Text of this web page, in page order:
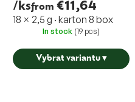
/ksfrom €11,64
18 × 2,5 g · karton 8 box
In stock (19 pcs)
Vybrat variantu ▾